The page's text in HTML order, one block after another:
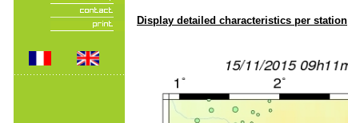
Display detailed characteristics per station